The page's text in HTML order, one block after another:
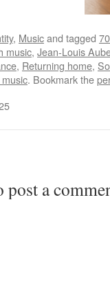
, Musicand tagged
music, Jean-Louis
, Returning home,
. Bookmark the
post a